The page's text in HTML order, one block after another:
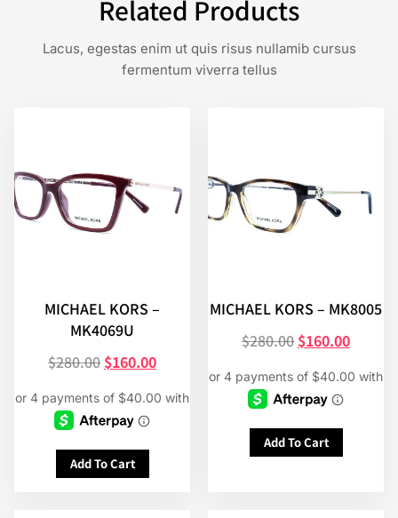
Related Products
Lacus, egestas enim ut quis risus nullamib cursus
fermentum viverra tellus
MICHAEL KORS –
MK4069U
$280.00 $160.00
Add To Cart
MICHAEL KORS – MK8005
$280.00 $160.00
Add To Cart